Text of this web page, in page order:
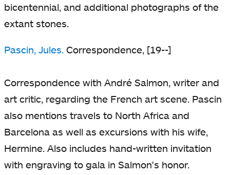
bicentennial, and additional photographs of the
extant stones.
Pascin, Jules. Correspondence, [19--]
Correspondence with André Salmon, writer and
art critic, regarding the French art scene. Pascin
also mentions travels to North Africa and
Barcelona as well as excursions with his wife,
Hermine. Also includes hand-written invitation
with engraving to gala in Salmon's honor.